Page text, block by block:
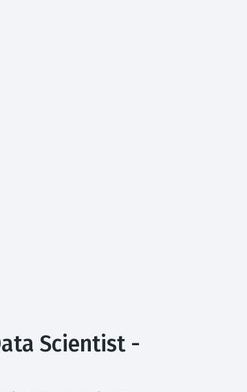
Scientist -